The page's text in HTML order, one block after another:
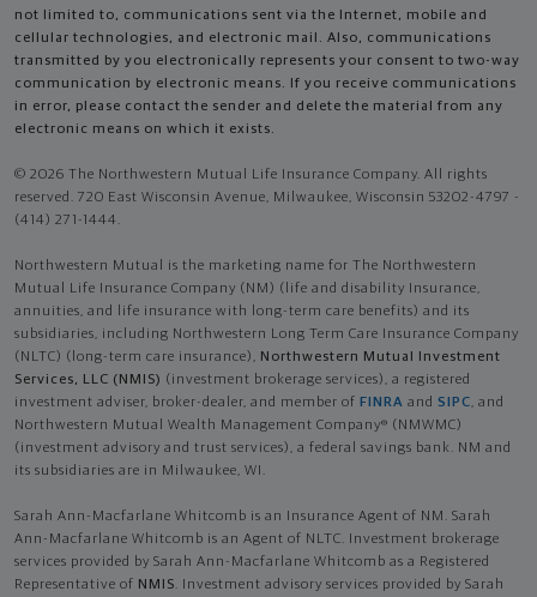
not limited to, communications sent via the Internet, mobile and
cellular technologies, and electronic mail. Also, communications
transmitted by you electronically represents your consent to two-way
communication by electronic means. If you receive communications
in error, please contact the sender and delete the material from any
electronic means on which it exists.
© 2026 The Northwestern Mutual Life Insurance Company. All rights
reserved. 720 East Wisconsin Avenue, Milwaukee, Wisconsin 53202-4797 -
(414) 271-1444.
Northwestern Mutual is the marketing name for The Northwestern
Mutual Life Insurance Company (NM) (life and disability Insurance,
annuities, and life insurance with long-term care benefits) and its
subsidiaries, including Northwestern Long Term Care Insurance Company
(NLTC) (long-term care insurance), Northwestern Mutual Investment
Services, LLC (NMIS) (investment brokerage services), a registered
investment adviser, broker-dealer, and member of FINRA and SIPC, and
Northwestern Mutual Wealth Management Company® (NMWMC)
(investment advisory and trust services), a federal savings bank. NM and
its subsidiaries are in Milwaukee, WI.
Sarah Ann-Macfarlane Whitcomb is an Insurance Agent of NM. Sarah
Ann-Macfarlane Whitcomb is an Agent of NLTC. Investment brokerage
services provided by Sarah Ann-Macfarlane Whitcomb as a Registered
Representative of NMIS. Investment advisory services provided by Sarah